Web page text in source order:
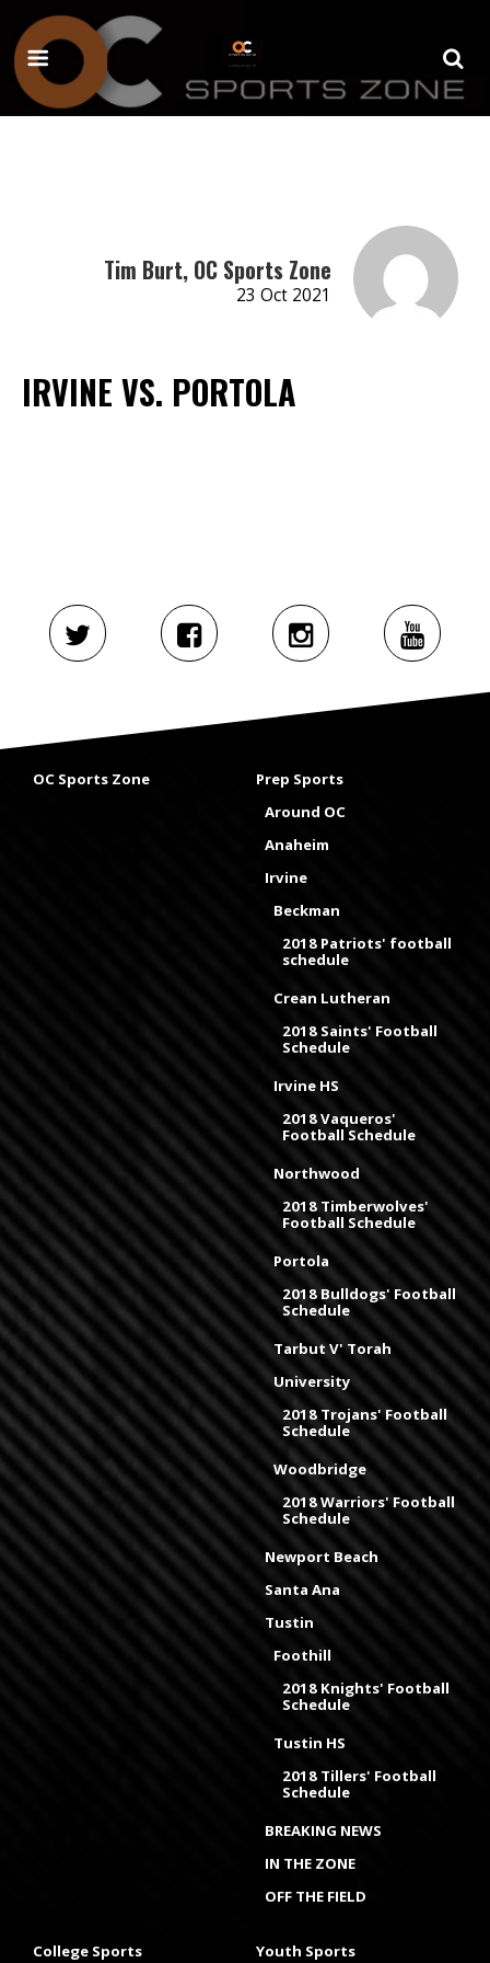
Tim Burt, OC Sports Zone
23 Oct 2021
IRVINE VS. PORTOLA
OC Sports Zone
Prep Sports
Around OC
Anaheim
Irvine
Beckman
2018 Patriots' football
schedule
Crean Lutheran
2018 Saints' Football
Schedule
Irvine HS
2018 Vaqueros'
Football Schedule
Northwood
2018 Timberwolves'
Football Schedule
Portola
2018 Bulldogs' Football
Schedule
Tarbut V' Torah
University
2018 Trojans' Football
Schedule
Woodbridge
2018 Warriors' Football
Schedule
Newport Beach
Santa Ana
Tustin
Foothill
2018 Knights' Football
Schedule
Tustin HS
2018 Tillers' Football
Schedule
BREAKING NEWS
IN THE ZONE
OFF THE FIELD
College Sports Youth Sports